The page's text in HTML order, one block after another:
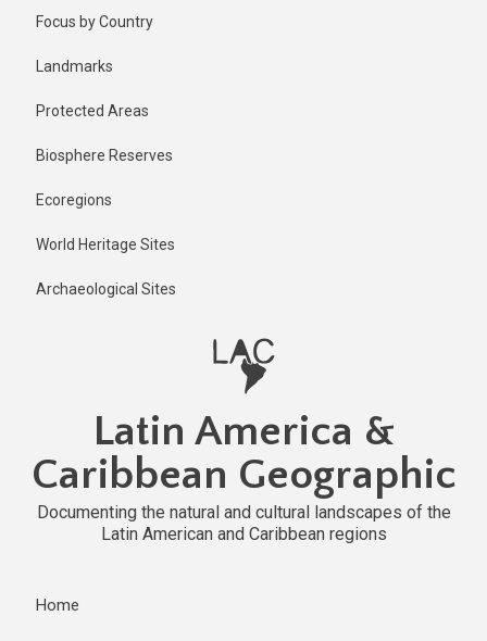
Focus by Country
Landmarks
Protected Areas
Biosphere Reserves
Ecoregions
World Heritage Sites
Archaeological Sites
Latin America &
Caribbean Geographic
Documenting the natural and cultural landscapes of the
Latin American and Caribbean regions
Home
1 year ago
Last